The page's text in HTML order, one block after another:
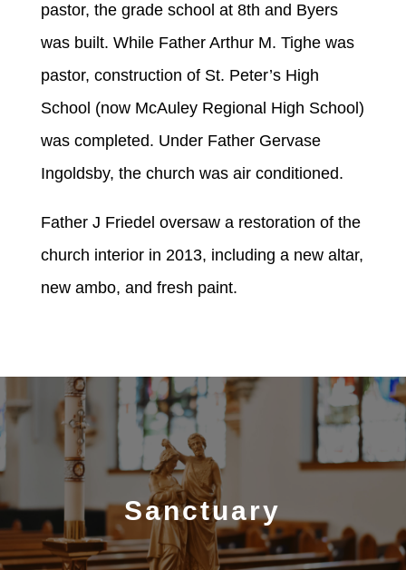
pastor, the grade school at 8th and Byers
was built. While Father Arthur M. Tighe was
pastor, construction of St. Peter’s High
School (now McAuley Regional High School)
was completed. Under Father Gervase
Ingoldsby, the church was air conditioned.
Father J Friedel oversaw a restoration of the
church interior in 2013, including a new altar,
new ambo, and fresh paint.
Sanctuary